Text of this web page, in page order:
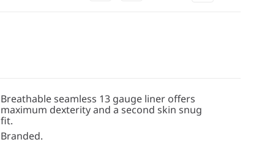
Breathable seamless 13 gauge liner offers
maximum dexterity and a second skin snug
fit.
Branded.